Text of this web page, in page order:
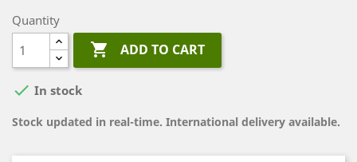
Quantity
 ADD TO CART
 In stock
Stock updated in real-time. International delivery available.